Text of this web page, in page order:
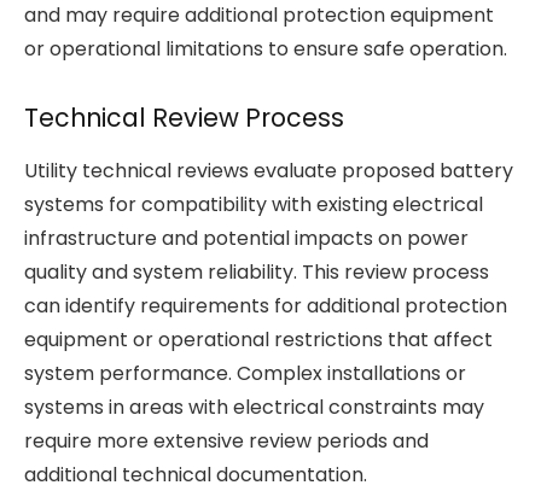
and may require additional protection equipment
or operational limitations to ensure safe operation.
Technical Review Process
Utility technical reviews evaluate proposed battery
systems for compatibility with existing electrical
infrastructure and potential impacts on power
quality and system reliability. This review process
can identify requirements for additional protection
equipment or operational restrictions that affect
system performance. Complex installations or
systems in areas with electrical constraints may
require more extensive review periods and
additional technical documentation.